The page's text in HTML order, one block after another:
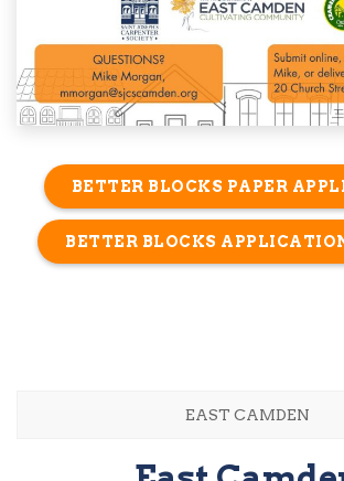
BETTER BLOCKS PAPER
BETTER BLOCKS
EAST CAMDEN